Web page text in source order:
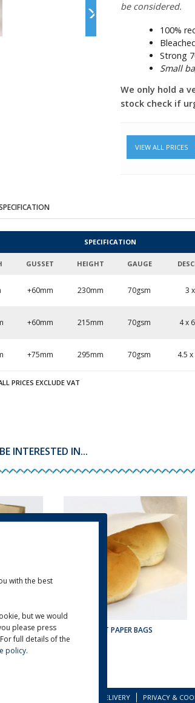
be considered.
100%
Strong
Small
We only hold a
stock check if
VIEW ALL PRICES
SPECIFICATION
GUSSET HEIGHT GAUGE
PRICES EXCLUDE VAT
+60mm 230mm 70gsm 3
+60mm 215mm 70gsm 4 x
+75mm 295mm 70gsm 4.5
INTERESTED IN...
BOTTOM
WHITE KRAFT PAPER BAGS
From £9.75
DELIVERY PRIVACY &
with the best
but we would
please press
full details of the
policy.